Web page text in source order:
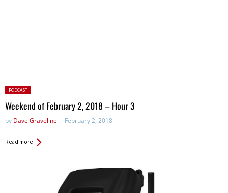
Posted
in:
PODCAST
Weekend of February 2, 2018 – Hour 3
by Dave Graveline February 2, 2018
Read more